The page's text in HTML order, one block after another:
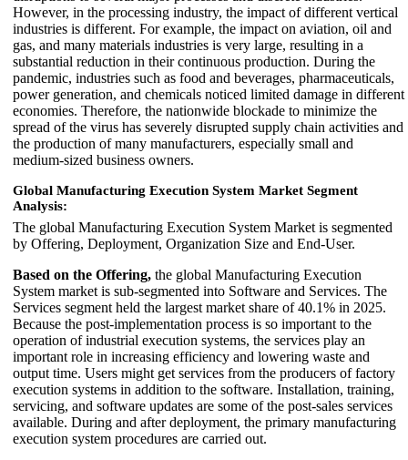
However, in the processing industry, the impact of different vertical
industries is different. For example, the impact on aviation, oil and
gas, and many materials industries is very large, resulting in a
substantial reduction in their continuous production. During the
pandemic, industries such as food and beverages, pharmaceuticals,
power generation, and chemicals noticed limited damage in different
economies. Therefore, the nationwide blockade to minimize the
spread of the virus has severely disrupted supply chain activities and
the production of many manufacturers, especially small and
medium-sized business owners.
Global Manufacturing Execution System Market Segment
Analysis:
The global Manufacturing Execution System Market is segmented
by Offering, Deployment, Organization Size and End-User.
Based on the Offering, the global Manufacturing Execution
System market is sub-segmented into Software and Services. The
Services segment held the largest market share of 40.1% in 2025.
Because the post-implementation process is so important to the
operation of industrial execution systems, the services play an
important role in increasing efficiency and lowering waste and
output time. Users might get services from the producers of factory
execution systems in addition to the software. Installation, training,
servicing, and software updates are some of the post-sales services
available. During and after deployment, the primary manufacturing
execution system procedures are carried out.